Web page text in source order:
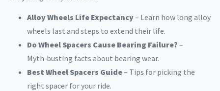
Alloy Wheels Life Expectancy– Learn how long alloy
wheels last and steps to extend their life.
Do Wheel Spacers Cause Bearing Failure? –
Myth‑busting facts about bearing wear.
Best Wheel Spacers Guide– Tips for picking the
right spacer for your ride.